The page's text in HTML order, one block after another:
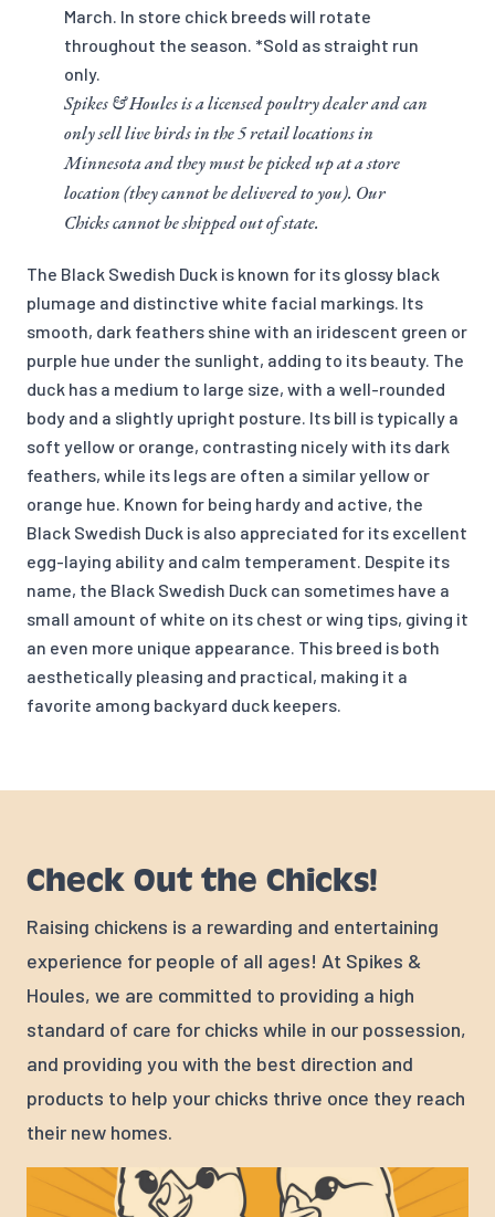
March. In store chick breeds will rotate
throughout the season. *Sold as straight run
only.
Spikes & Houles is a licensed poultry dealer and can
only sell live birds in the 5 retail locations in
Minnesota and they must be picked up at a store
location (they cannot be delivered to you). Our
Chicks cannot be shipped out of state.
The Black Swedish Duck is known for its glossy black
plumage and distinctive white facial markings. Its
smooth, dark feathers shine with an iridescent green or
purple hue under the sunlight, adding to its beauty. The
duck has a medium to large size, with a well-rounded
body and a slightly upright posture. Its bill is typically a
soft yellow or orange, contrasting nicely with its dark
feathers, while its legs are often a similar yellow or
orange hue. Known for being hardy and active, the
Black Swedish Duck is also appreciated for its excellent
egg-laying ability and calm temperament. Despite its
name, the Black Swedish Duck can sometimes have a
small amount of white on its chest or wing tips, giving it
an even more unique appearance. This breed is both
aesthetically pleasing and practical, making it a
favorite among backyard duck keepers.
Check Out the Chicks!
Raising chickens is a rewarding and entertaining
experience for people of all ages! At Spikes &
Houles, we are committed to providing a high
standard of care for chicks while in our possession,
and providing you with the best direction and
products to help your chicks thrive once they reach
their new homes.